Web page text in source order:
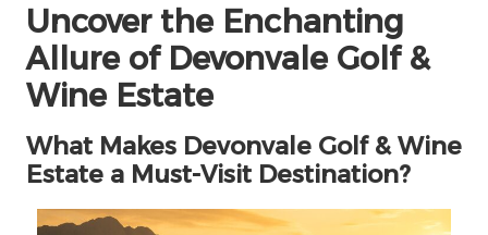
Uncover the Enchanting
Allure of Devonvale Golf &
Wine Estate
What Makes Devonvale Golf & Wine
Estate a Must-Visit Destination?